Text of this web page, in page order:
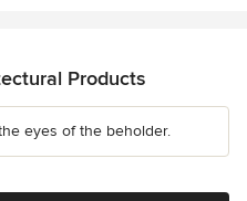
Products
eyes of the beholder.